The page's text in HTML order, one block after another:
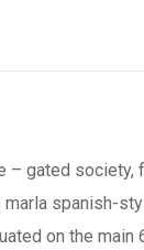
– gated society,
spanish-
on the